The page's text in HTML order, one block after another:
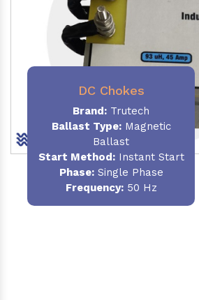
DC Chokes
Brand: Trutech
Ballast Type:Magnetic
Ballast
Start Method:Instant Start
Phase:Single Phase
Frequency:50 Hz